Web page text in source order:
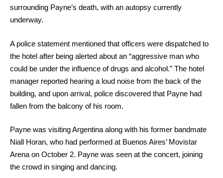
surrounding Payne’s death, with an autopsy currently
underway.
A police statement mentioned that officers were dispatched to
the hotel after being alerted about an “aggressive man who
could be under the influence of drugs and alcohol.” The hotel
manager reported hearing a loud noise from the back of the
building, and upon arrival, police discovered that Payne had
fallen from the balcony of his room.
Payne was visiting Argentina along with his former bandmate
Niall Horan, who had performed at Buenos Aires’ Movistar
Arena on October 2. Payne was seen at the concert, joining
the crowd in singing and dancing.